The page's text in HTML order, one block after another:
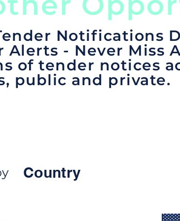
Notifications
Alerts - Never Miss
of tender notices
public and private.
Country